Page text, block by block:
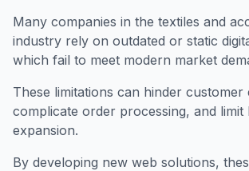
Many companies in the textiles and
industry rely on outdated or static
which fail to meet modern market
These limitations can hinder customer
complicate order processing, and limit
expansion.
By developing new web solutions,